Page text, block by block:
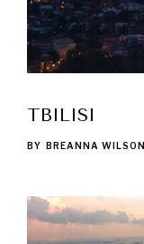
TBILISI
BY BREANNA WILSON